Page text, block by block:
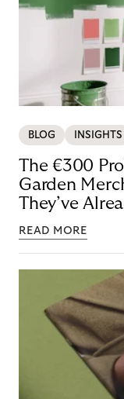
BLOG INSIGHTS
The €300
Garden
They’ve
READ MORE